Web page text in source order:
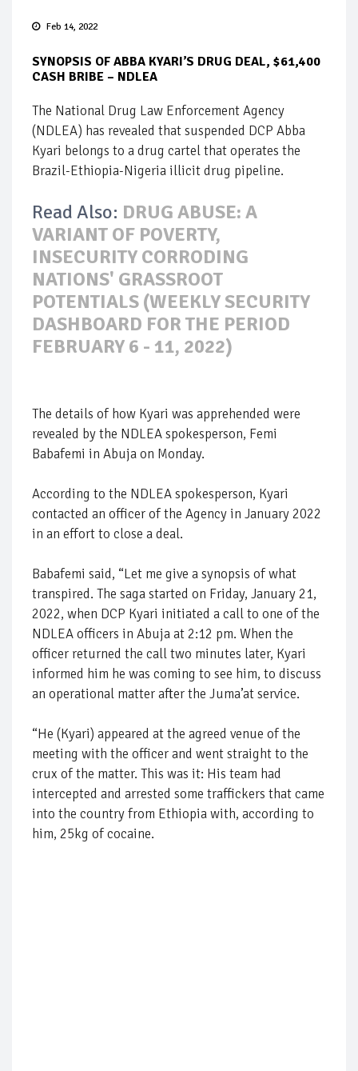
Feb 14, 2022
SYNOPSIS OF ABBA KYARI’S DRUG DEAL, $61,400
CASH BRIBE – NDLEA
The National Drug Law Enforcement Agency
(NDLEA) has revealed that suspended DCP Abba
Kyari belongs to a drug cartel that operates the
Brazil-Ethiopia-Nigeria illicit drug pipeline.
Read Also: DRUG ABUSE: A
VARIANT OF POVERTY,
INSECURITY CORRODING
NATIONS' GRASSROOT
POTENTIALS (WEEKLY SECURITY
DASHBOARD FOR THE PERIOD
FEBRUARY 6 - 11, 2022)
The details of how Kyari was apprehended were
revealed by the NDLEA spokesperson, Femi
Babafemi in Abuja on Monday.
According to the NDLEA spokesperson, Kyari
contacted an officer of the Agency in January 2022
in an effort to close a deal.
Babafemi said, “Let me give a synopsis of what
transpired. The saga started on Friday, January 21,
2022, when DCP Kyari initiated a call to one of the
NDLEA officers in Abuja at 2:12 pm. When the
officer returned the call two minutes later, Kyari
informed him he was coming to see him, to discuss
an operational matter after the Juma’at service.
“He (Kyari) appeared at the agreed venue of the
meeting with the officer and went straight to the
crux of the matter. This was it: His team had
intercepted and arrested some traffickers that came
into the country from Ethiopia with, according to
him, 25kg of cocaine.